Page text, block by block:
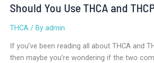
Should You Use THCA and
THCA / By admin
If you’ve been reading all about THCA and
then maybe you’re wondering if the two